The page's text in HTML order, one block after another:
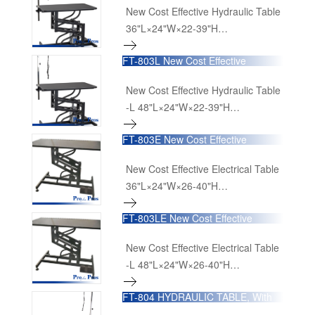
New Cost Effective Hydraulic Table
36"L×24"W×22-39"H
90cmL×60cmW×52cm-100cmH
FT-803L New Cost Effective
Hydraulic Table -L
New Cost Effective Hydraulic Table
-L 48"L×24"W×22-39"H
120cmL×60cmW×52cm-100cmH
FT-803E New Cost Effective
Electrical Table
New Cost Effective Electrical Table
36"L×24"W×26-40"H
90cmL×60cmW×65cm-100cmH
FT-803LE New Cost Effective
Electrical Table -L
New Cost Effective Electrical Table
-L 48"L×24"W×26-40"H
120cmL×60cmW×65cm-100cmH
FT-804 HYDRAULIC TABLE, With
Single Arm, Black Single Side Top